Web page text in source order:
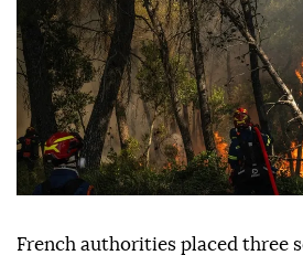
French authorities placed three